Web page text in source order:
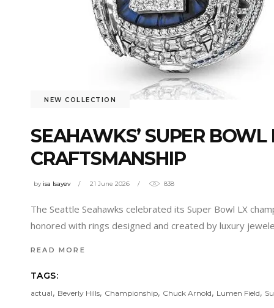
NEW COLLECTION
SEAHAWKS’ SUPER
CRAFTSMANSHIP
by isa Isayev 21 June 2026 838
The Seattle Seahawks celebrated its Super Bowl LX
honored with rings designed and created by luxury
READ MORE
TAGS:
actual, Beverly Hills, Championship, Chuck Arnold, Lumen Field,